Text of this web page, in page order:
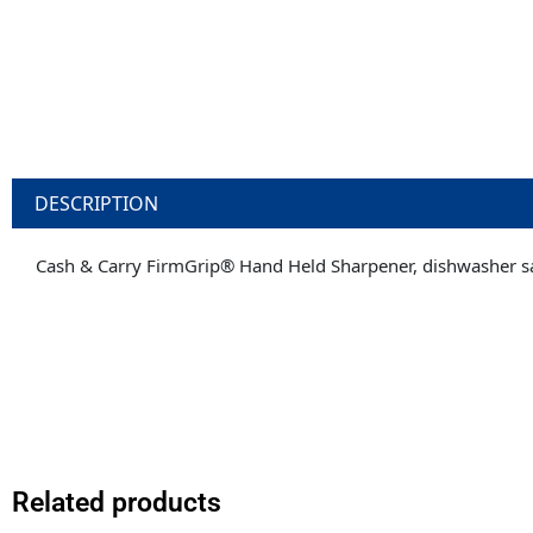
DESCRIPTION
Cash & Carry FirmGrip® Hand Held Sharpener, dishwasher
Related products